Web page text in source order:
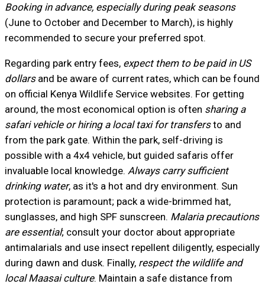
Booking in advance, especially during peak seasons
(June to October and December to March), is highly
recommended to secure your preferred spot.
Regarding park entry fees, expect them to be paid in US
dollarsand be aware of current rates, which can be found
on official Kenya Wildlife Service websites. For getting
around, the most economical option is often sharing a
safari vehicle or hiring a local taxi for transfersto and
from the park gate. Within the park, self-driving is
possible with a 4x4 vehicle, but guided safaris offer
invaluable local knowledge. Always carry sufficient
drinking water, as it's a hot and dry environment. Sun
protection is paramount; pack a wide-brimmed hat,
sunglasses, and high SPF sunscreen. Malaria precautions
are essential; consult your doctor about appropriate
antimalarials and use insect repellent diligently, especially
during dawn and dusk. Finally, respect the wildlife and
local Maasai culture. Maintain a safe distance from